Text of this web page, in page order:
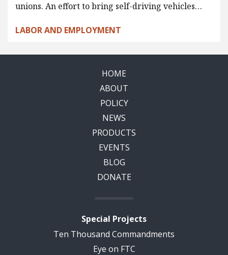
unions. An effort to bring self-driving vehicles…
LABOR AND EMPLOYMENT
HOME
ABOUT
POLICY
NEWS
PRODUCTS
EVENTS
BLOG
DONATE
Special Projects
Ten Thousand Commandments
Eye on FTC